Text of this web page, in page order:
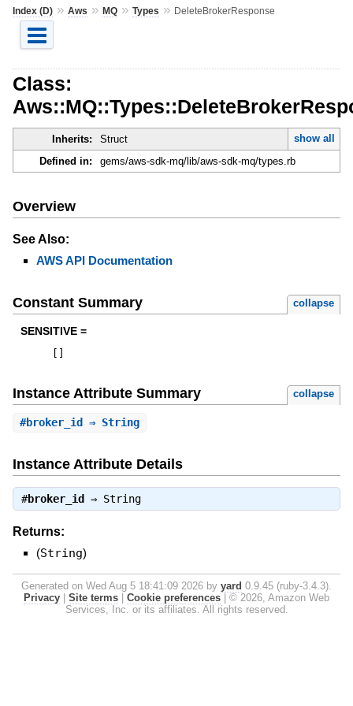
Index (D)» Aws » MQ» Types » DeleteBrokerResponse
Class:
Inherits: Struct
show all
Defined in:
gems/aws-sdk-mq/lib/aws-sdk-mq/types.rb
Overview
See Also:
AWS API Documentation
Constant Summary collapse
SENSITIVE =
Instance Attribute Summary collapse
#broker_id ⇒ String
Instance Attribute Details
#broker_id ⇒ String
Returns:
(String)
Generated on Wed Aug 5 18:41:09 2026 by yard 0.9.45 (ruby-3.4.3).
Privacy
Site terms Cookie preferences
© 2026, Amazon Web
Services, Inc. or its affiliates. All rights reserved.